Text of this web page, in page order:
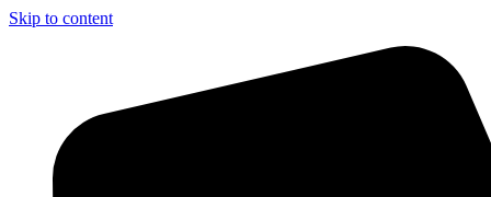
Skip to content